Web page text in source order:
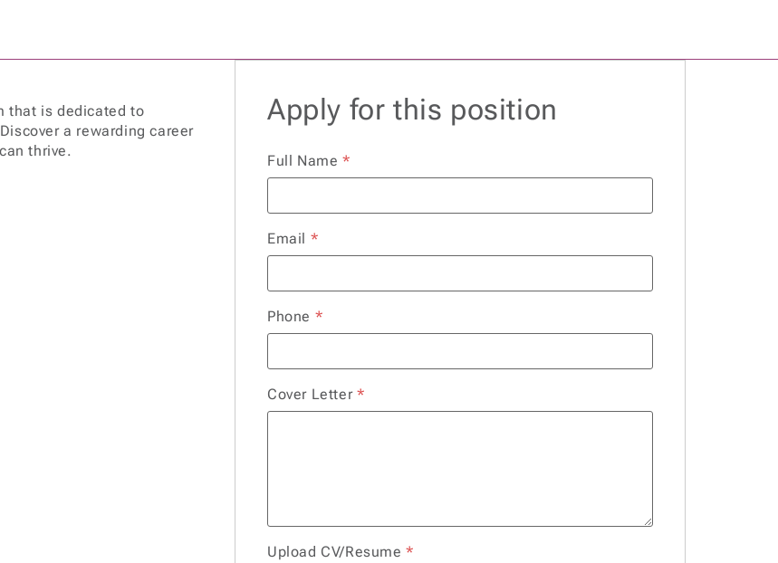
that is dedicated to
a rewarding career
thrive.
Apply for this position
Full Name *
Email *
Phone *
Cover Letter *
Upload CV/Resume*